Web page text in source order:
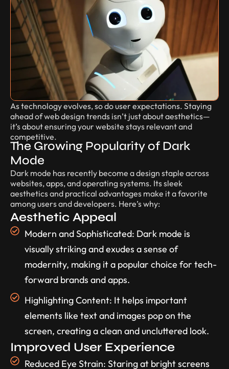
As technology evolves, so do user expectations. Staying
ahead of web design trends isn’t just about aesthetics—
it’s about ensuring your website stays relevant and
competitive.
The Growing Popularity of Dark
Mode
Dark mode has recently become a design staple across
websites, apps, and operating systems. Its sleek
aesthetics and practical advantages make it a favorite
among users and developers. Here’s why:
Aesthetic Appeal
Modern and Sophisticated: Dark mode is
visually striking and exudes a sense of
modernity, making it a popular choice for tech-
forward brands and apps.
Highlighting Content: It helps important
elements like text and images pop on the
screen, creating a clean and uncluttered look.
Improved User Experience
Reduced Eye Strain: Staring at bright screens